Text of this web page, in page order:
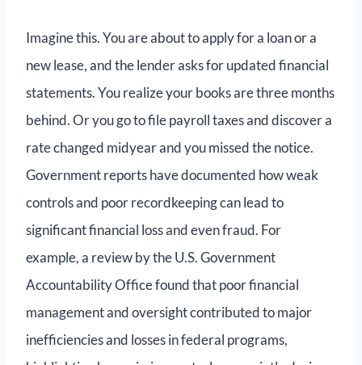
Imagine this. You are about to apply for a loan or a
new lease, and the lender asks for updated financial
statements. You realize your books are three months
behind. Or you go to file payroll taxes and discover a
rate changed midyear and you missed the notice.
Government reports have documented how weak
controls and poor recordkeeping can lead to
significant financial loss and even fraud. For
example, a review by the U.S. Government
Accountability Office found that poor financial
management and oversight contributed to major
inefficiencies and losses in federal programs,